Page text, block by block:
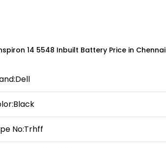
14 5548 Inbuilt Battery Price in Chennai
No:Trhff